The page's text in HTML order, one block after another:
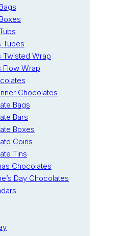
Tubes
Twisted Wrap
Flow Wrap
Chocolates
Bags
Bars
Boxes
Coins
Tins
Chocolates
Day Chocolates